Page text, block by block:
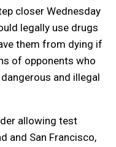
closer Wednesday
legally use drugs
them from dying if
of opponents who
and illegal
allowing test
and San Francisco,